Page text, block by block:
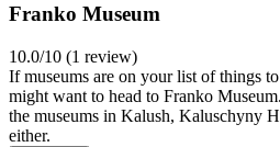
Franko Museum
10.0/10 (1 review)
If museums are on your list of things
might want to head to Franko
the museums in Kalush, Kaluschyny
either.